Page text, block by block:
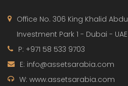
Office No. 306 King Khalid
Investment Park 1 - Dubai - UAE
P: +971 58 533 9703
E: info@assetsarabia.com
W: www.assetsarabia.com